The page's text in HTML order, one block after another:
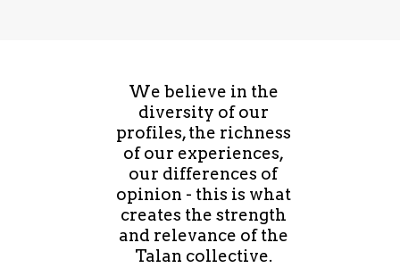
We believe in the
diversity of our
profiles, the richness
of our experiences,
our differences of
opinion - this is what
creates the strength
and relevance of the
Talan collective.